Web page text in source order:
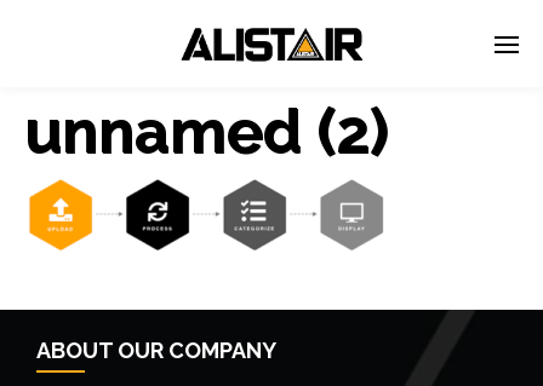
unnamed (2)
← Previous Post
ABOUT OUR COMPANY